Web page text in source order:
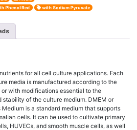
Phenol Red with Sodium Pyruvate
for all cell culture applications. Each
media is manufactured according to the
with modifications essential to the
of the culture medium. DMEM or
Medium is a standard medium that supports
cells. It can be used to cultivate primary
HUVECs, and smooth muscle cells, as well